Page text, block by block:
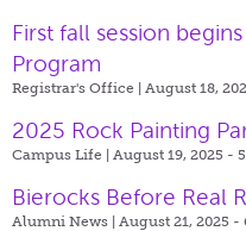
First fall session
Program
Registrar's Office | August 18,
2025 Rock Painting
Campus Life | August 19, 2025 -
Bierocks Before Real
Alumni News | August 21, 2025 -